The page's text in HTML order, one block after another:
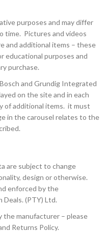
purposes and may differ
time. Pictures and videos
and additional items – these
educational purposes and
purchase.
and Grundig Integrated
on the site and in each
of additional items. it must
in the carousel relates to the
are subject to change
design or otherwise.
enforced by the
(PTY) Ltd.
the manufacturer – please
Returns Policy.